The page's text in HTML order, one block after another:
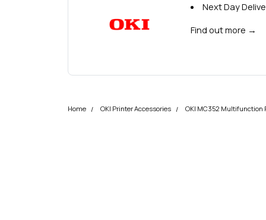
Next Day
Find out more →
Home OKI Printer Accessories OKI MC352 Multifunction